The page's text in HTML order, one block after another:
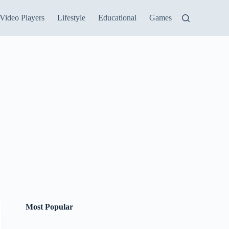
Video Players Lifestyle Educational Games
Most Popular